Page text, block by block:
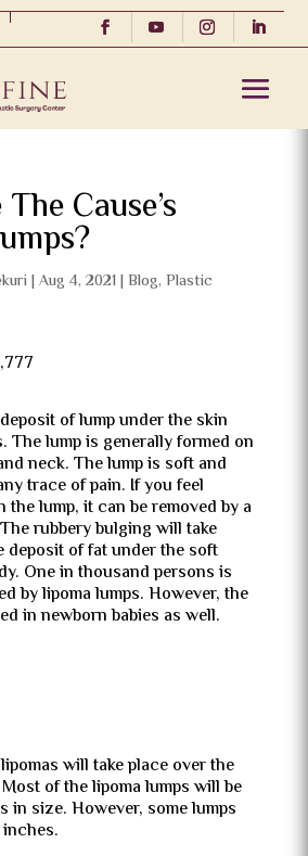
Cause’s
| Aug 4, 2021 | Blog, Plastic
of lump under the skin
The lump is generally formed on
neck. The lump is soft and
trace of pain. If you feel
lump, it can be removed by a
rubbery bulging will take
deposit of fat under the soft
One in thousand persons is
by lipoma lumps. However, the
in newborn babies as well.
will take place over the
of the lipoma lumps will be
in size. However, some lumps